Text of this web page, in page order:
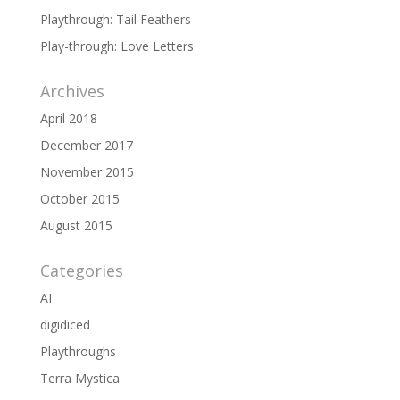
Playthrough: Tail Feathers
Play-through: Love Letters
Archives
April 2018
December 2017
November 2015
October 2015
August 2015
Categories
AI
digidiced
Playthroughs
Terra Mystica